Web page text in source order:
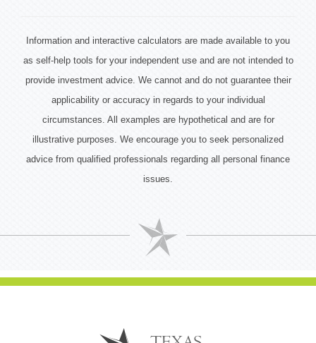
Information and interactive calculators are made available to you
as self-help tools for your independent use and are not intended to
provide investment advice. We cannot and do not guarantee their
applicability or accuracy in regards to your individual
circumstances. All examples are hypothetical and are for
illustrative purposes. We encourage you to seek personalized
advice from qualified professionals regarding all personal finance
issues.